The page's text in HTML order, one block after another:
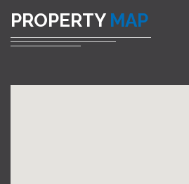
PROPERTY MAP